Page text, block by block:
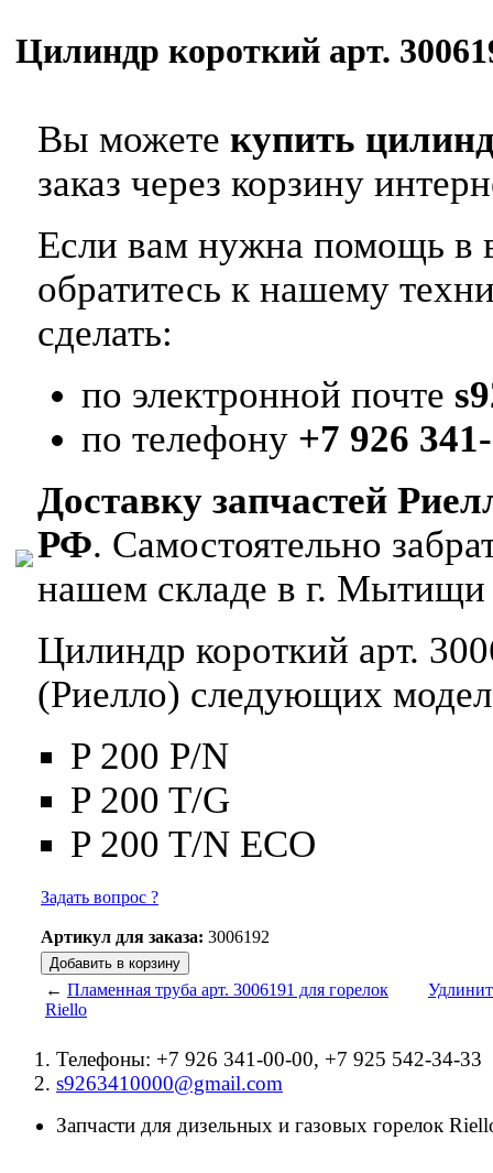
Цилиндр короткий арт.
Вы можете купить
заказ через корзину
Если вам нужна помощь в
обратитесь к нашему
сделать:
по электронной почте
по телефону +7 926
Доставку запчастей
РФ. Самостоятельно
нашем складе в г. Мытищи
Цилиндр короткий арт.
(Риелло) следующих
P 200 P/N
P 200 T/G
P 200 T/N ECO
Задать вопрос ?
Артикул для заказа: 3006192
← Пламенная труба арт. 3006191 для горелок
Riello
Телефоны: +7 926 341-00-00, +7 925 542-34-33
s9263410000@gmail.com
Запчасти для дизельных и газовых горелок